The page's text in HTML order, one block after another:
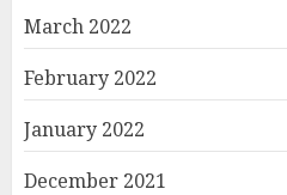
March 2022
February 2022
January 2022
December 2021